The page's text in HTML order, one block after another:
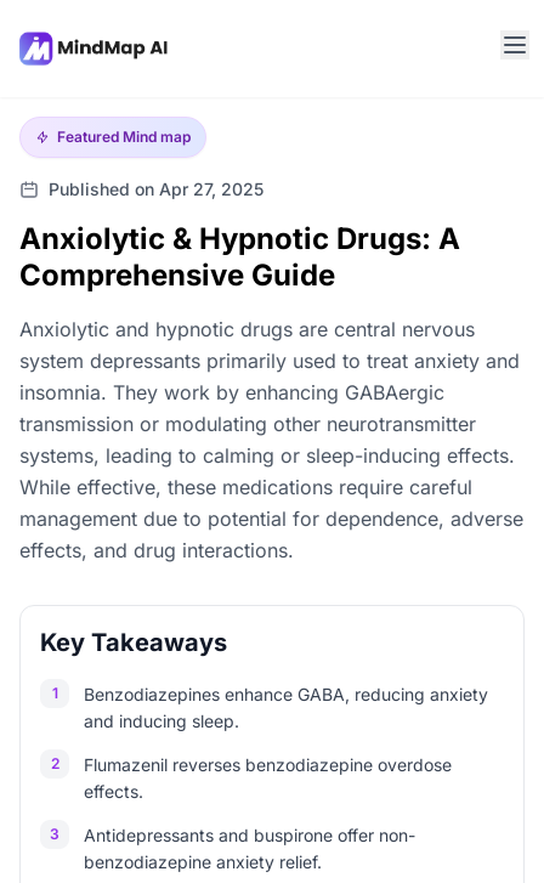
Featured Mind map
Published on Apr 27, 2025
Anxiolytic & Hypnotic Drugs: A
Comprehensive Guide
Anxiolytic and hypnotic drugs are central nervous
system depressants primarily used to treat anxiety and
insomnia. They work by enhancing GABAergic
transmission or modulating other neurotransmitter
systems, leading to calming or sleep-inducing effects.
While effective, these medications require careful
management due to potential for dependence, adverse
effects, and drug interactions.
Key Takeaways
1
Benzodiazepines enhance GABA, reducing anxiety
and inducing sleep.
2
Flumazenil reverses benzodiazepine overdose
effects.
3
Antidepressants and buspirone offer non-
benzodiazepine anxiety relief.